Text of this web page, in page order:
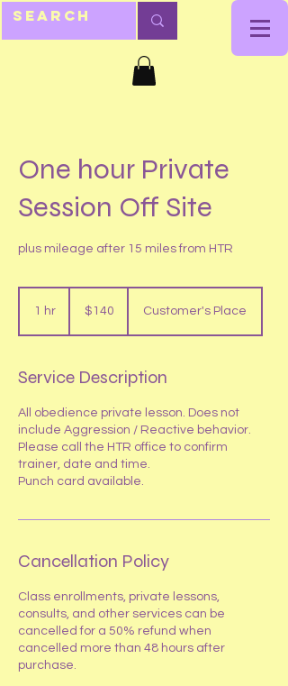
One hour Private
Session Off Site
plus mileage after 15 miles from HTR
1 hr
dollars$140 Customer's Place
Service Description
All obedience private lesson. Does not
include Aggression / Reactive behavior.
Please call the HTR office to confirm
trainer, date and time.
Punch card available.
Cancellation Policy
​Class enrollments, private lessons,
consults, and other services can be
cancelled for a 50% refund when
cancelled more than 48 hours after
purchase.